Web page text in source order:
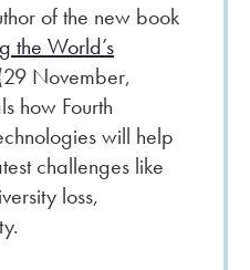
of the new book
the World’s
November,
how Fourth
will help
challenges like
loss,